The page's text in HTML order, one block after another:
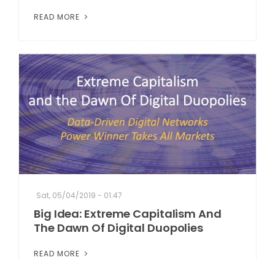
READ MORE
Sat, 05/04/2019 - 01:47
Big Idea: Extreme Capitalism And
The Dawn Of Digital Duopolies
READ MORE